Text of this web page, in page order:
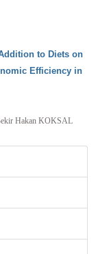
to Diets on
Efficiency in
Hakan KOKSAL